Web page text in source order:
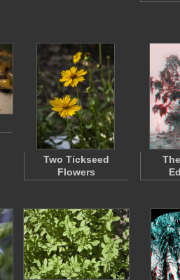
Two Tickseed
Flowers